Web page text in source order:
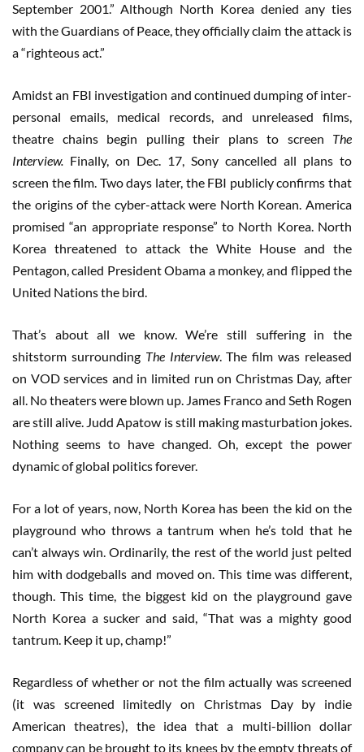
September 2001.” Although North Korea denied any ties
with the Guardians of Peace, they officially claim the attack is
a “righteous act.”
Amidst an FBI investigation and continued dumping of inter-
personal emails, medical records, and unreleased films,
theatre chains begin pulling their plans to screen The
Interview. Finally, on Dec. 17, Sony cancelled all plans to
screen the film. Two days later, the FBI publicly confirms that
the origins of the cyber-attack were North Korean. America
promised “an appropriate response” to North Korea. North
Korea threatened to attack the White House and the
Pentagon, called President Obama a monkey, and flipped the
United Nations the bird.
That’s about all we know. We’re still suffering in the
shitstorm surrounding The Interview. The film was released
on VOD services and in limited run on Christmas Day, after
all. No theaters were blown up. James Franco and Seth Rogen
are still alive. Judd Apatow is still making masturbation jokes.
Nothing seems to have changed. Oh, except the power
dynamic of global politics forever.
For a lot of years, now, North Korea has been the kid on the
playground who throws a tantrum when he’s told that he
can’t always win. Ordinarily, the rest of the world just pelted
him with dodgeballs and moved on. This time was different,
though. This time, the biggest kid on the playground gave
North Korea a sucker and said, “That was a mighty good
tantrum. Keep it up, champ!”
Regardless of whether or not the film actually was screened
(it was screened limitedly on Christmas Day by indie
American theatres), the idea that a multi-billion dollar
company can be brought to its knees by the empty threats of